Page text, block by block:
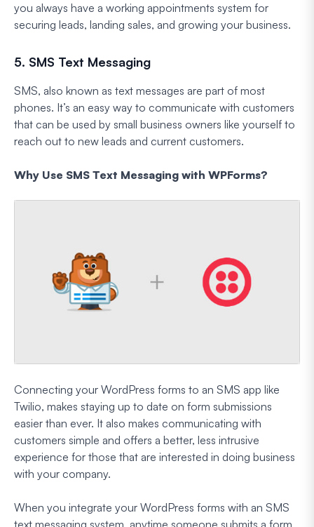
you always have a working appointments system for
securing leads, landing sales, and growing your business.
5. SMS Text Messaging
SMS, also known as text messages are part of most
phones. It’s an easy way to communicate with customers
that can be used by small business owners like yourself to
reach out to new leads and current customers.
Why Use SMS Text Messaging with WPForms?
Connecting your WordPress forms to an SMS app like
Twilio, makes staying up to date on form submissions
easier than ever. It also makes communicating with
customers simple and offers a better, less intrusive
experience for those that are interested in doing business
with your company.
When you integrate your WordPress forms with an SMS
text messaging system, anytime someone submits a form